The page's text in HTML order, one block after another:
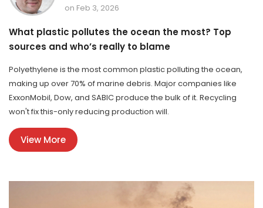
on Feb 3, 2026
What plastic pollutes the ocean the most? Top
sources and who’s really to blame
Polyethylene is the most common plastic polluting the ocean,
making up over 70% of marine debris. Major companies like
ExxonMobil, Dow, and SABIC produce the bulk of it. Recycling
won't fix this-only reducing production will.
View More